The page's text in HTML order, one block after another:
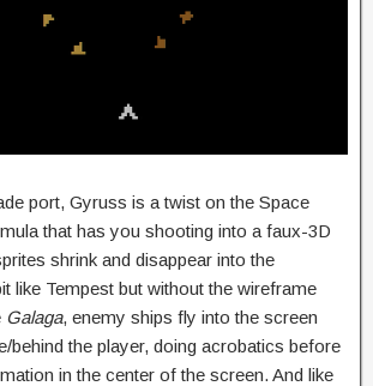
port, Gyruss is a twist on the Space
that has you shooting into a faux-3D
shrink and disappear into the
like Tempest but without the wireframe
Galaga, enemy ships fly into the screen
behind the player, doing acrobatics before
in the center of the screen. And like